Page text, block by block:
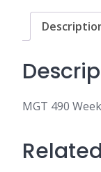
quantity
MGT 490